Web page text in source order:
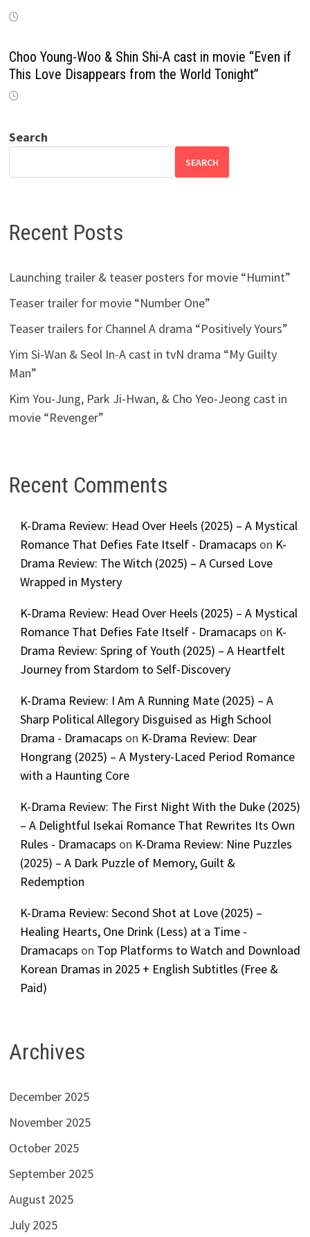
Choo Young-Woo & Shin Shi-A cast in movie “Even if
This Love Disappears from the World Tonight”
Search
SEARCH
Recent Posts
Launching trailer & teaser posters for movie “Humint”
Teaser trailer for movie “Number One”
Teaser trailers for Channel A drama “Positively Yours”
Yim Si-Wan & Seol In-A cast in tvN drama “My Guilty
Man”
Kim You-Jung, Park Ji-Hwan, & Cho Yeo-Jeong cast in
movie “Revenger”
Recent Comments
K-Drama Review: Head Over Heels (2025) – A Mystical
Romance That Defies Fate Itself - Dramacaps on K-
Drama Review: The Witch (2025) – A Cursed Love
Wrapped in Mystery
K-Drama Review: Head Over Heels (2025) – A Mystical
Romance That Defies Fate Itself - Dramacaps on K-
Drama Review: Spring of Youth (2025) – A Heartfelt
Journey from Stardom to Self-Discovery
K-Drama Review: I Am A Running Mate (2025) – A
Sharp Political Allegory Disguised as High School
Drama - Dramacaps on K-Drama Review: Dear
Hongrang (2025) – A Mystery-Laced Period Romance
with a Haunting Core
K-Drama Review: The First Night With the Duke (2025)
– A Delightful Isekai Romance That Rewrites Its Own
Rules - Dramacaps on K-Drama Review: Nine Puzzles
(2025) – A Dark Puzzle of Memory, Guilt &
Redemption
K-Drama Review: Second Shot at Love (2025) –
Healing Hearts, One Drink (Less) at a Time -
Dramacaps on Top Platforms to Watch and Download
Korean Dramas in 2025 + English Subtitles (Free &
Paid)
Archives
December 2025
November 2025
October 2025
September 2025
August 2025
July 2025